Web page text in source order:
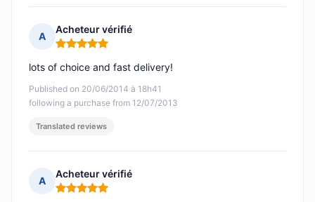
A
Acheteur vérifié
Rating: 5 out of 5
Published on 20/06/2014 à 18h41
following a purchase from 12/07/2013
lots of choice and fast delivery!
Translated reviews
A
Acheteur vérifié
Rating: 5 out of 5